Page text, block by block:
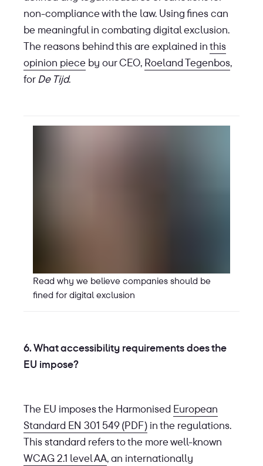
non-compliance with the law. Using fines can
be meaningful in combating digital exclusion.
The reasons behind this are explained inthis
opinion piece by our CEO, Roeland Tegenbos,
forDe Tijd.
Read why we believe companies should be
fined for digital exclusion
6. What accessibility requirements does the
EU impose?
The EU imposes the Harmonised European
Standard EN 301 549 (PDF) in the regulations.
This standard refers to the more well-known
WCAG 2.1 level AA, an internationally